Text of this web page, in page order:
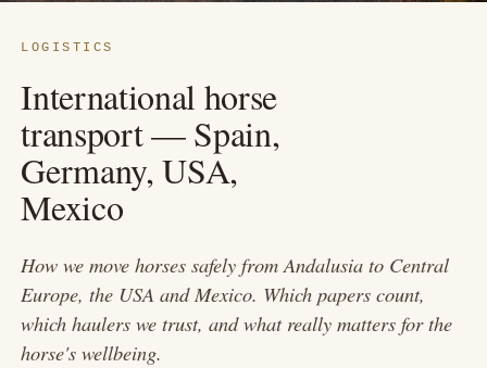
LOGISTICS
International horse
transport — Spain,
Germany, USA,
Mexico
How we move horses safely from Andalusia to Central
Europe, the USA and Mexico. Which papers count,
which haulers we trust, and what really matters for the
horse's wellbeing.